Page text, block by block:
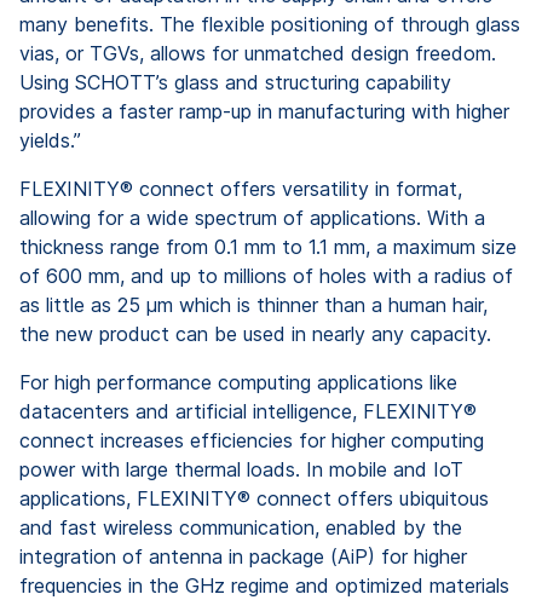
many benefits. The flexible positioning of through glass
vias, or TGVs, allows for unmatched design freedom.
Using SCHOTT’s glass and structuring capability
provides a faster ramp-up in manufacturing with higher
yields.”
FLEXINITY® connect offers versatility in format,
allowing for a wide spectrum of applications. With a
thickness range from 0.1 mm to 1.1 mm, a maximum size
of 600 mm, and up to millions of holes with a radius of
as little as 25 µm which is thinner than a human hair,
the new product can be used in nearly any capacity.
For high performance computing applications like
datacenters and artificial intelligence, FLEXINITY®
connect increases efficiencies for higher computing
power with large thermal loads. In mobile and IoT
applications, FLEXINITY® connect offers ubiquitous
and fast wireless communication, enabled by the
integration of antenna in package (AiP) for higher
frequencies in the GHz regime and optimized materials